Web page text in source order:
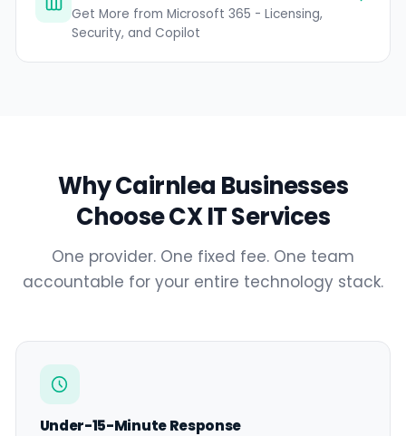
Get More from Microsoft 365 - Licensing,
Security, and Copilot
Why Cairnlea Businesses
Choose CX IT Services
One provider. One fixed fee. One team
accountable for your entire technology stack.
Under-15-Minute Response